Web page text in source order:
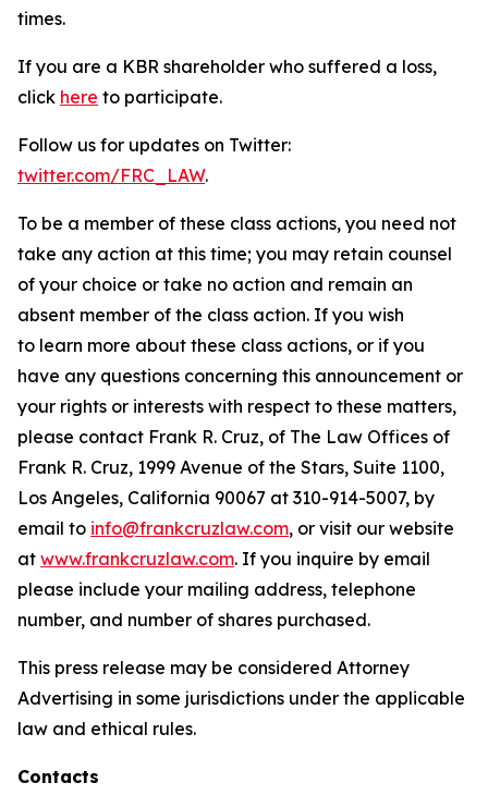
times.
If you are a KBR shareholder who suffered a loss,
click here to participate.
Follow us for updates on Twitter:
twitter.com/FRC_LAW.
To be a member of these class actions, you need not
take any action at this time; you may retain counsel
of your choice or take no action and remain an
absent member of the class action. If you wish
to learn more about these class actions, or if you
have any questions concerning this announcement or
your rights or interests with respect to these matters,
please contact Frank R. Cruz, of The Law Offices of
Frank R. Cruz, 1999 Avenue of the Stars, Suite 1100,
Los Angeles, California 90067 at 310-914-5007, by
email to info@frankcruzlaw.com, or visit our website
at www.frankcruzlaw.com. If you inquire by email
please include your mailing address, telephone
number, and number of shares purchased.
This press release may be considered Attorney
Advertising in some jurisdictions under the applicable
law and ethical rules.
Contacts